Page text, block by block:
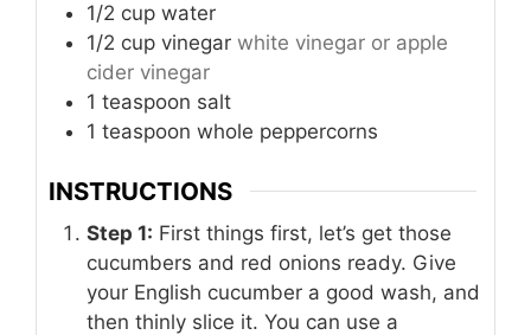
1/2 cup water
1/2 cup vinegar white vinegar or apple
cider vinegar
1 teaspoon salt
1 teaspoon whole peppercorns
INSTRUCTIONS
Step 1: First things first, let’s get those
cucumbers and red onions ready. Give
your English cucumber a good wash, and
then thinly slice it. You can use a